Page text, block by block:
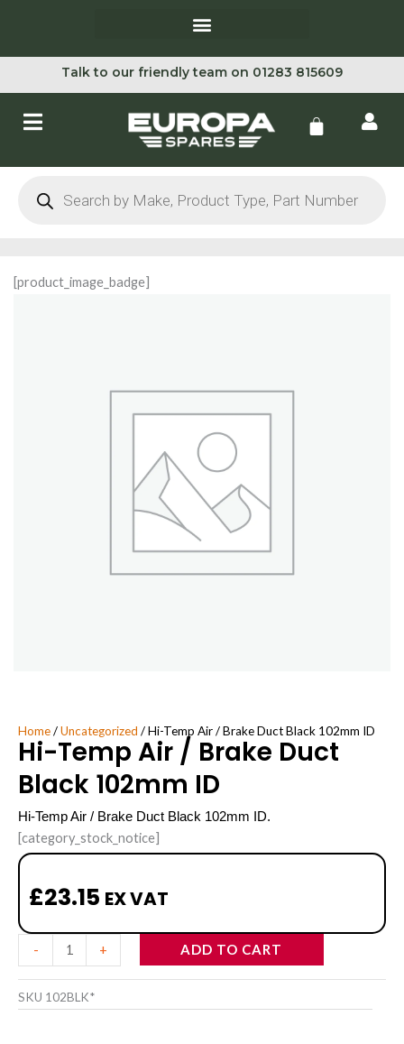
content
Talk to our friendly team on 01283 815609
Cart
Products
[product_image_badge]
Home/Uncategorized / Hi-Temp Air / Brake Duct Black 102mm ID
Hi-Temp Air / Brake Duct
Black 102mm ID
Hi-Temp Air / Brake Duct Black 102mm ID.
[category_stock_notice]
£23.15 EX VAT
-
Temp
Air
+ ADD TO CART
SKU 102BLK*